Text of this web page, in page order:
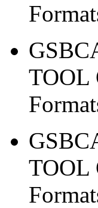
TOOL
TOOL